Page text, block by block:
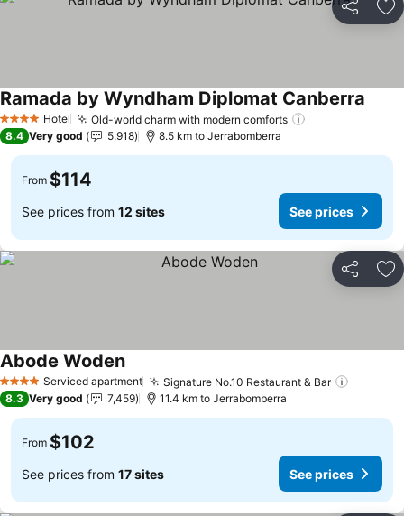
Share
4 Stars Hotel Old-world charm with modern comforts
Ramada by Wyndham Diplomat Canberra
8.4 Very good 5,918 8.5 km to Jerrabomberra
From $114
See prices from 12 sites See prices
Share
4 Stars Serviced apartment Signature No.10 Restaurant & Bar
Abode Woden
8.3 Very good 7,459 11.4 km to Jerrabomberra
From $102
See prices from 17 sites See prices